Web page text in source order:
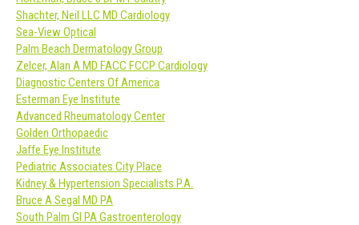
Shachter, Neil LLC MD Cardiology
Sea-View Optical
Palm Beach Dermatology Group
Zelcer, Alan A MD FACC FCCP Cardiology
Diagnostic Centers Of America
Esterman Eye Institute
Advanced Rheumatology Center
Golden Orthopaedic
Jaffe Eye Institute
Pediatric Associates City Place
Kidney & Hypertension Specialists P.A.
Bruce A Segal MD PA
South Palm GI PA Gastroenterology